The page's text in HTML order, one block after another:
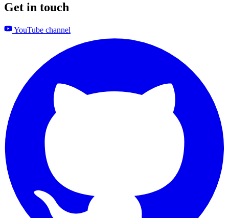
Get in touch
YouTube channel